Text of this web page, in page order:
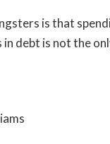
is that
debt is not the